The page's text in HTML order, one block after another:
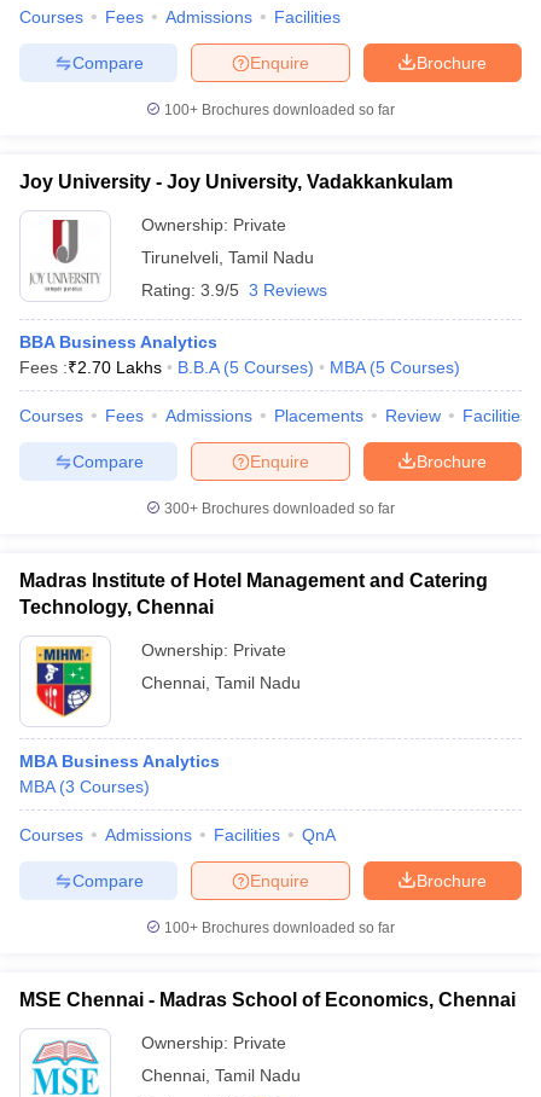
Courses Fees Admissions Facilities
Brochure
Enquire
Compare
100+ Brochures downloaded so far
Joy University - Joy University, Vadakkankulam
Ownership: Private
Tirunelveli Tamil Nadu
Rating: 3.9/5 3 Reviews
BBA Business Analytics
Fees :₹2.70 Lakhs B.B.A (5 Courses) MBA (5 Courses)
Courses Fees Admissions Placements Review Facilities
Brochure
Enquire
Compare
300+ Brochures downloaded so far
Madras Institute of Hotel Management and Catering
Technology, Chennai
Ownership: Private
Chennai Tamil Nadu
MBA Business Analytics
MBA (3 Courses)
Courses Admissions Facilities QnA
Brochure
Enquire
Compare
100+ Brochures downloaded so far
MSE Chennai - Madras School of Economics, Chennai
Ownership: Private
Chennai Tamil Nadu